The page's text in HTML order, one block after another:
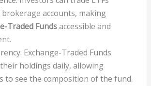
accounts, making
Traded Fundsaccessible and
Exchange-Traded Funds
holdings daily, allowing
to see the composition of the fund.